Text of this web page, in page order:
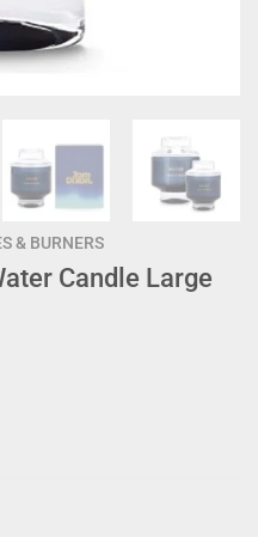
& BURNERS
Candle Large